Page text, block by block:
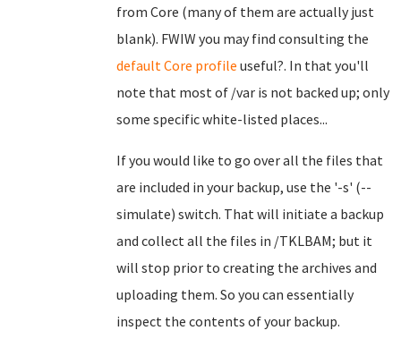
from Core (many of them are actually just
blank). FWIW you may find consulting the
default Core profile useful?. In that you'll
note that most of /var is not backed up; only
some specific white-listed places...
If you would like to go over all the files that
are included in your backup, use the '-s' (--
simulate) switch. That will initiate a backup
and collect all the files in /TKLBAM; but it
will stop prior to creating the archives and
uploading them. So you can essentially
inspect the contents of your backup.